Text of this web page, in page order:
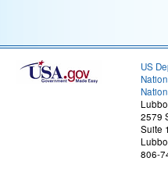
US
2579
Suite
806-